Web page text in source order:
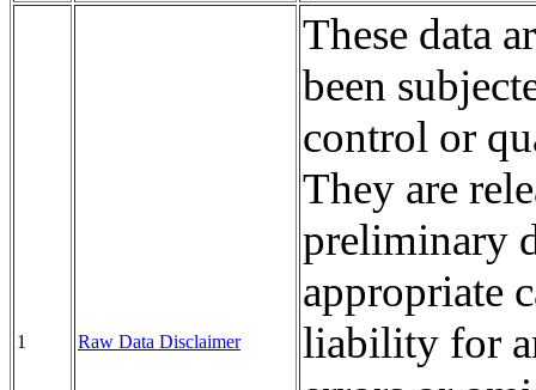
1 Raw Data Disclaimer
These data
been
control or
They are
preliminary
appropriate
liability for